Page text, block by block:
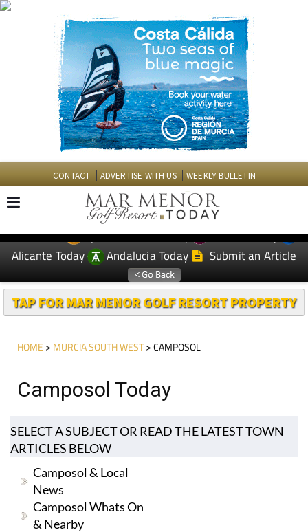
CONTACT ADVERTISE WITH US WEEKLY BULLETIN
EDITIONS: Spanish News Today
Murcia Today
Alicante Today
Andalucia Today Submit an Article
TAP FOR MAR MENOR GOLF RESORT PROPERTY
HOME > MURCIA SOUTH WEST> CAMPOSOL
Camposol Today
SELECT A SUBJECT OR READ THE LATEST TOWN
ARTICLES BELOW
Camposol & Local
News
Camposol Whats On
& Nearby